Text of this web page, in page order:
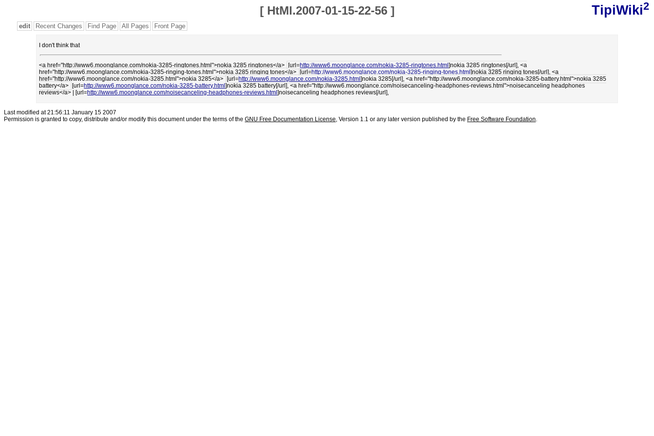
TipiWiki2
[ HtMl.2007-01-15-22-56]
edit Recent Changes Find Page All Pages Front Page
I don't think that
<a href="http://www6.moonglance.com/nokia-3285-ringtones.html">nokia 3285 ringtones</a> [url=http://www6.moonglance.com/nokia-3285-ringtones.html]nokia 3285 ringtones[/url], <a
href="http://www6.moonglance.com/nokia-3285-ringing-tones.html">nokia 3285 ringing tones</a>
[url=http://www6.moonglance.com/nokia-3285-ringing-tones.html]nokia 3285 ringing tones[/url], <a
href="http://www6.moonglance.com/nokia-3285.html">nokia 3285</a>
[url=http://www6.moonglance.com/nokia-3285.html]nokia 3285[/url], <a href="http://www6.moonglance.com/nokia-3285-battery.html">nokia 3285
battery</a>
[url=http://www6.moonglance.com/nokia-3285-battery.html]nokia 3285 battery[/url], <a href="http://www6.moonglance.com/noisecanceling-headphones-reviews.html">noisecanceling headphones
reviews</a> | [url=http://www6.moonglance.com/noisecanceling-headphones-reviews.html]noisecanceling headphones reviews[/url],
Last modified at 21:56:11 January 15 2007
Permission is granted to copy, distribute and/or modify this document under the terms of the GNU Free Documentation License, Version 1.1 or any later version published by the Free Software Foundation.